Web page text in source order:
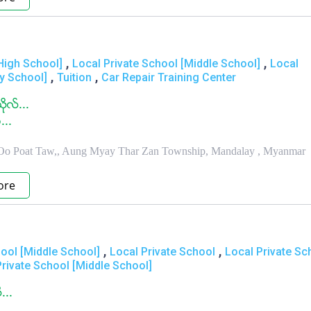
School] , Local Private School [Middle School] , Local
School] , Tuition , Car Repair Training Center
လ္...
Poat Taw,, Aung Myay Thar Zan Township, Mandalay , Myanmar
[Middle School] , Local Private School , Local Private
School [Middle School]